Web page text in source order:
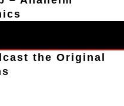
the Original